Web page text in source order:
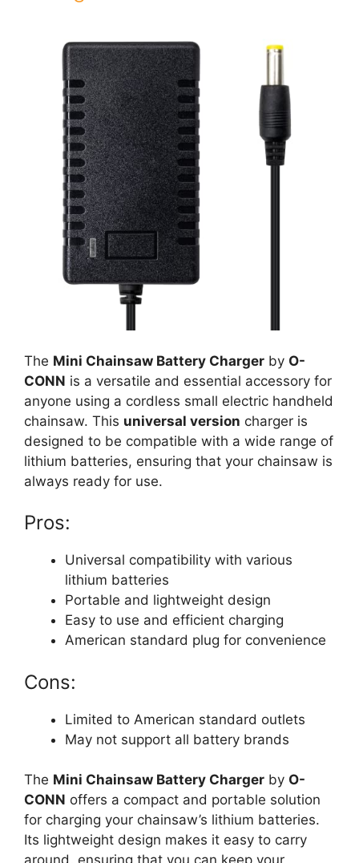
The Mini Chainsaw Battery Charger by O-
CONN is a versatile and essential accessory for
anyone using a cordless small electric handheld
chainsaw. This universal version charger is
designed to be compatible with a wide range of
lithium batteries, ensuring that your chainsaw is
always ready for use.
Pros:
Universal compatibility with various
lithium batteries
Portable and lightweight design
Easy to use and efficient charging
American standard plug for convenience
Cons:
Limited to American standard outlets
May not support all battery brands
The Mini Chainsaw Battery Charger by O-
CONN offers a compact and portable solution
for charging your chainsaw’s lithium batteries.
Its lightweight design makes it easy to carry
around, ensuring that you can keep your